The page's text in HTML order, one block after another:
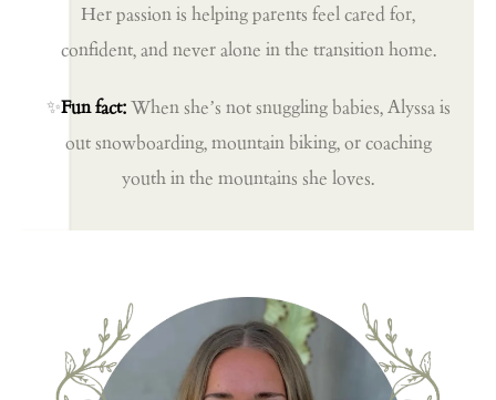
Her passion is helping parents feel cared for,
confident, and never alone in the transition home.
✨Fun fact:When she’s not snuggling babies, Alyssa is
out snowboarding, mountain biking, or coaching
youth in the mountains she loves.